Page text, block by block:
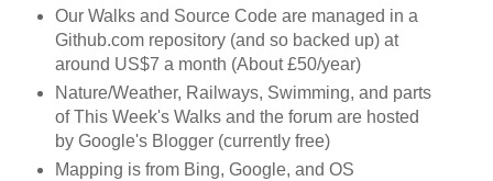
Our Walks and Source Code are managed in a
Github.com repository (and so backed up) at
around US$7 a month (About £50/year)
Nature/Weather, Railways, Swimming, and parts
of This Week's Walks and the forum are hosted
by Google's Blogger (currently free)
Mapping is from Bing, Google, and OS